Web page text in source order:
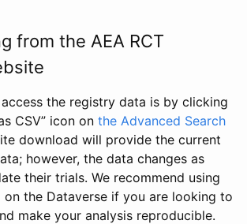
from the AEA RCT
the registry data is by clicking
CSV” icon on the Advanced Search
download will provide the current
however, the data changes as
their trials. We recommend using
the Dataverse if you are looking to
make your analysis reproducible.